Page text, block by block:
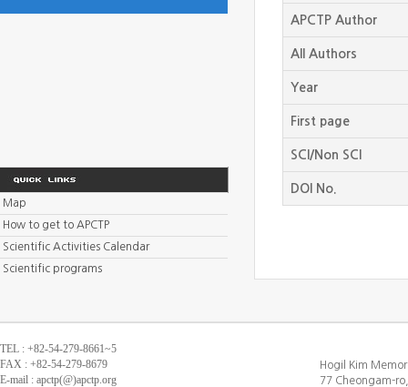
APCTP Author
All Authors
Year
First page
SCI/Non SCI
DOI No.
Map
How to get to APCTP
Scientific Activities Calendar
Scientific programs
TEL : +82-54-279-8661~5
FAX : +82-54-279-8679
E-mail : apctp(@)apctp.org
Hogil Kim
77 Cheongam-